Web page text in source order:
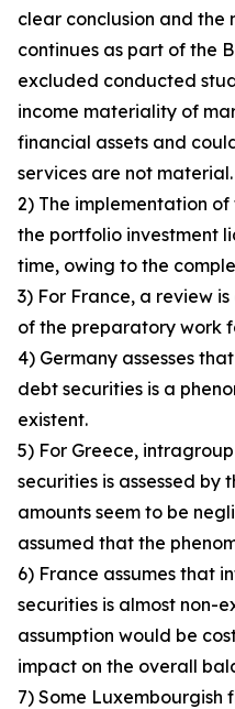
clear conclusion and
continues as part of the
excluded conducted
income materiality of
financial assets and
services are not material.
2) The implementation
the portfolio investment
time, owing to the
3) For France, a review
of the preparatory work
4) Germany assesses
debt securities is a
existent.
5) For Greece,
securities is assessed by
amounts seem to be
assumed that the
6) France assumes that
securities is almost non-
assumption would be
impact on the overall
7) Some Luxembourgish